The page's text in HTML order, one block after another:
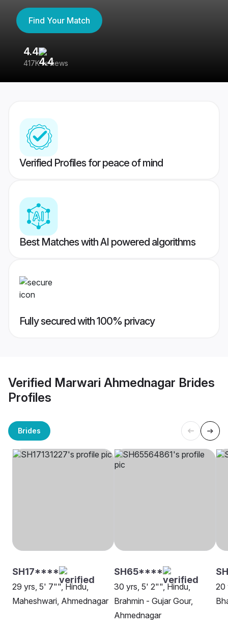
Find Your Match
4.4
417K reviews
Verified Profiles for peace of mind
Best Matches with AI powered algorithms
Fully secured with 100% privacy
Verified Marwari Ahmednagar Brides
Profiles
Brides
SH17****
29 yrs, 5' 7"", Hindu,
Maheshwari, Ahmednagar
SH65****
30 yrs, 5' 2"", Hindu,
Brahmin - Gujar Gour,
Ahmednagar
20